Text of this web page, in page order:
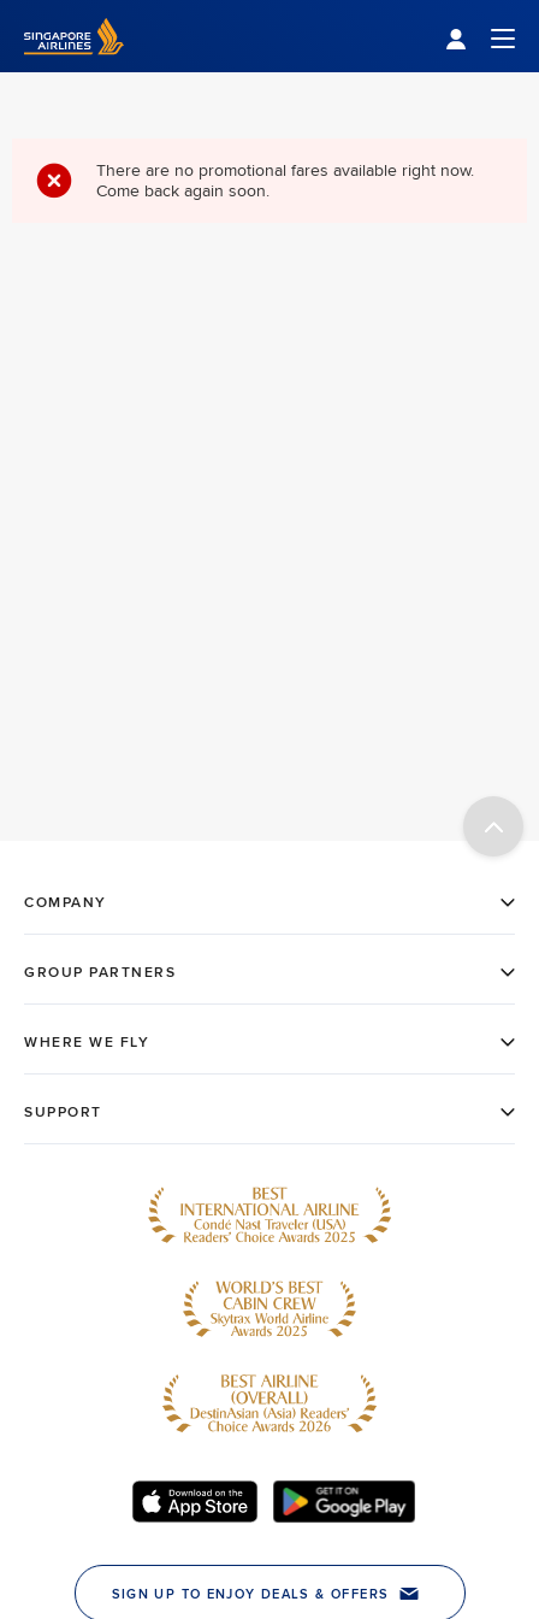
Singapore Airlines Home
There are no promotional fares available right now.
Come back again soon.